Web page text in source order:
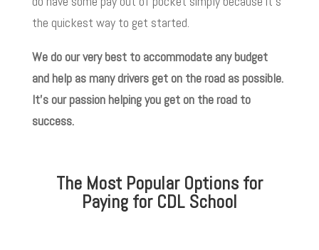
the quickest way to get started.
We do our very best to accommodate any budget
and help as many drivers get on the road as possible.
It’s our passion helping you get on the road to
success.
The Most Popular Options for
Paying for CDL School